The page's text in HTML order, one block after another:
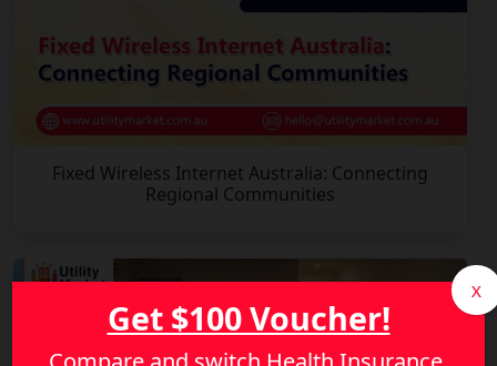
Fixed Wireless Internet Australia: Connecting
Regional Communities
Get $100 Voucher!
X